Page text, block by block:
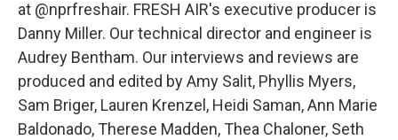
at @nprfreshair. FRESH AIR's executive producer is
Danny Miller. Our technical director and engineer is
Audrey Bentham. Our interviews and reviews are
produced and edited by Amy Salit, Phyllis Myers,
Sam Briger, Lauren Krenzel, Heidi Saman, Ann Marie
Baldonado, Therese Madden, Thea Chaloner, Seth